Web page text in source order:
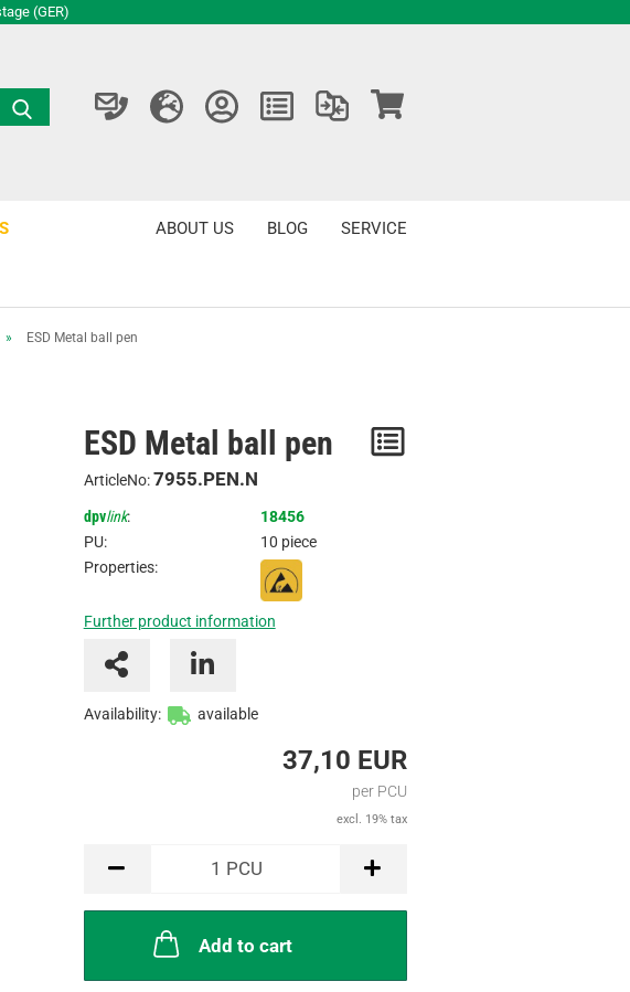
(GER)
SERVICE
BLOG
ABOUT US
» ESD Metal ball pen
ESD Metal ball pen
ArticleNo:7955.PEN.N
dpvlink:
18456
PU:
10 piece
Properties:
Further product information
Availability: available
37,10 EUR
per PCU
excl. 19% tax
PCU 1 PCU
Add to cart